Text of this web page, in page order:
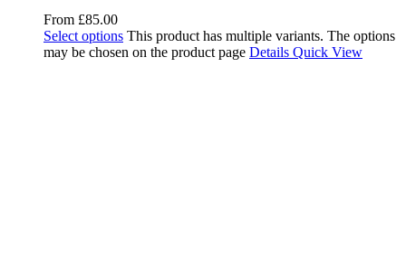
From £85.00
Select options This product has multiple variants. The options
may be chosen on the product page Details Quick View